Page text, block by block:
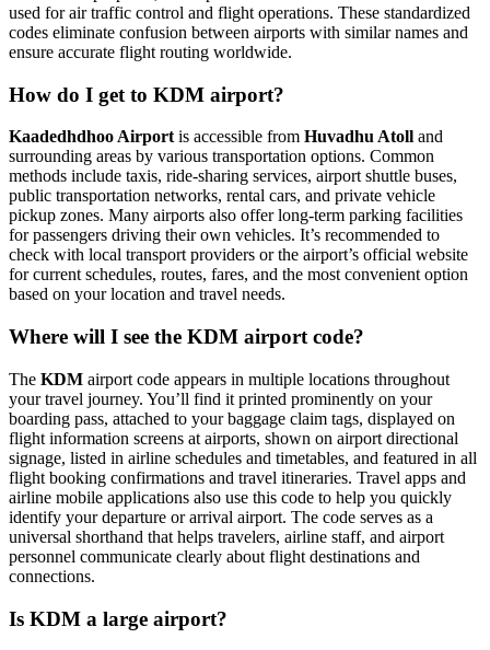
used for air traffic control and flight operations. These standardized
codes eliminate confusion between airports with similar names and
ensure accurate flight routing worldwide.
How do I get to KDM airport?
Kaadedhdhoo Airportis accessible from Huvadhu Atoll and
surrounding areas by various transportation options. Common
methods include taxis, ride-sharing services, airport shuttle buses,
public transportation networks, rental cars, and private vehicle
pickup zones. Many airports also offer long-term parking facilities
for passengers driving their own vehicles. It’s recommended to
check with local transport providers or the airport’s official website
for current schedules, routes, fares, and the most convenient option
based on your location and travel needs.
Where will I see the KDM airport code?
The KDM airport code appears in multiple locations throughout
your travel journey. You’ll find it printed prominently on your
boarding pass, attached to your baggage claim tags, displayed on
flight information screens at airports, shown on airport directional
signage, listed in airline schedules and timetables, and featured in all
flight booking confirmations and travel itineraries. Travel apps and
airline mobile applications also use this code to help you quickly
identify your departure or arrival airport. The code serves as a
universal shorthand that helps travelers, airline staff, and airport
personnel communicate clearly about flight destinations and
connections.
Is KDM a large airport?